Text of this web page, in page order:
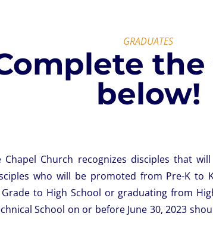
GRADUATES
below!
Chapel Church recognizes disciples that
who will be promoted from Pre-K to
to High School or graduating from
School on or before June 30, 2023